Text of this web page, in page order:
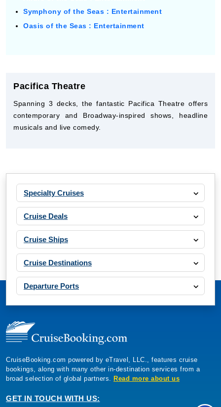
Symphony of the Seas : Entertainment
Oasis of the Seas : Entertainment
Pacifica Theatre
Spanning 3 decks, the fantastic Pacifica Theatre offers
contemporary and Broadway-inspired shows, headline
musicals and live comedy.
Specialty Cruises
Cruise Deals
Cruise Ships
Cruise Destinations
Departure Ports
CruiseBooking.com powered by eTravel, LLC., features cruise
bookings, along with many other in-destination services from a
broad selection of global partners. Read more about us
GET IN TOUCH WITH US: